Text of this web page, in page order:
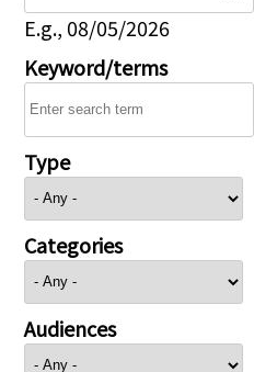
E.g., 08/05/2026
Keyword/terms
Type
Categories
Audiences